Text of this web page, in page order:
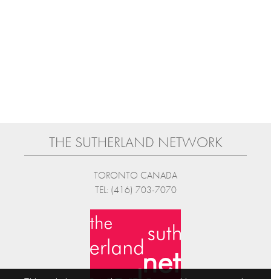
THE SUTHERLAND NETWORK
TORONTO CANADA
TEL: (416) 703-7070